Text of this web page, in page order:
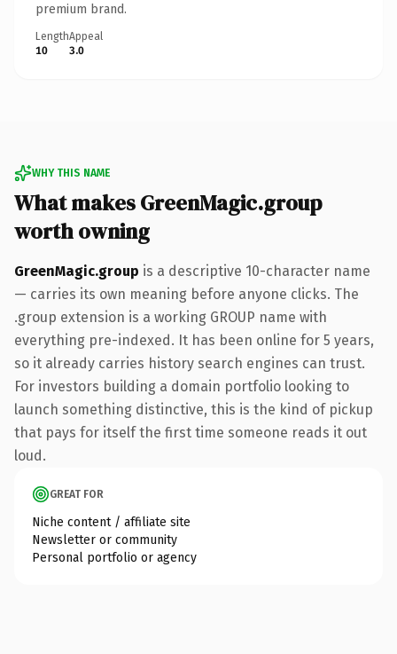
premium brand.
Length
10
Appeal
3.0
WHY THIS NAME
What makes GreenMagic.group
worth owning
GreenMagic.group is a descriptive 10-character name
— carries its own meaning before anyone clicks. The
.group extension is a working GROUP name with
everything pre-indexed. It has been online for 5 years,
so it already carries history search engines can trust.
For investors building a domain portfolio looking to
launch something distinctive, this is the kind of pickup
that pays for itself the first time someone reads it out
loud.
GREAT FOR
Niche content / affiliate site
Newsletter or community
Personal portfolio or agency